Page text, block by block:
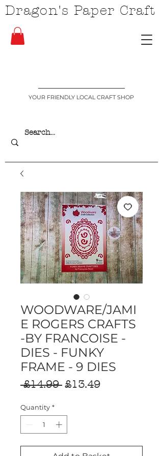
YOUR FRIENDLY LOCAL CRAFT SHOP
Dragon's Paper Craft
WOODWARE/JAMI
E ROGERS CRAFTS
-BY FRANCOISE -
DIES - FUNKY
FRAME - 9 DIES
£14.99 Regular
£13.49Sale
Quantity *